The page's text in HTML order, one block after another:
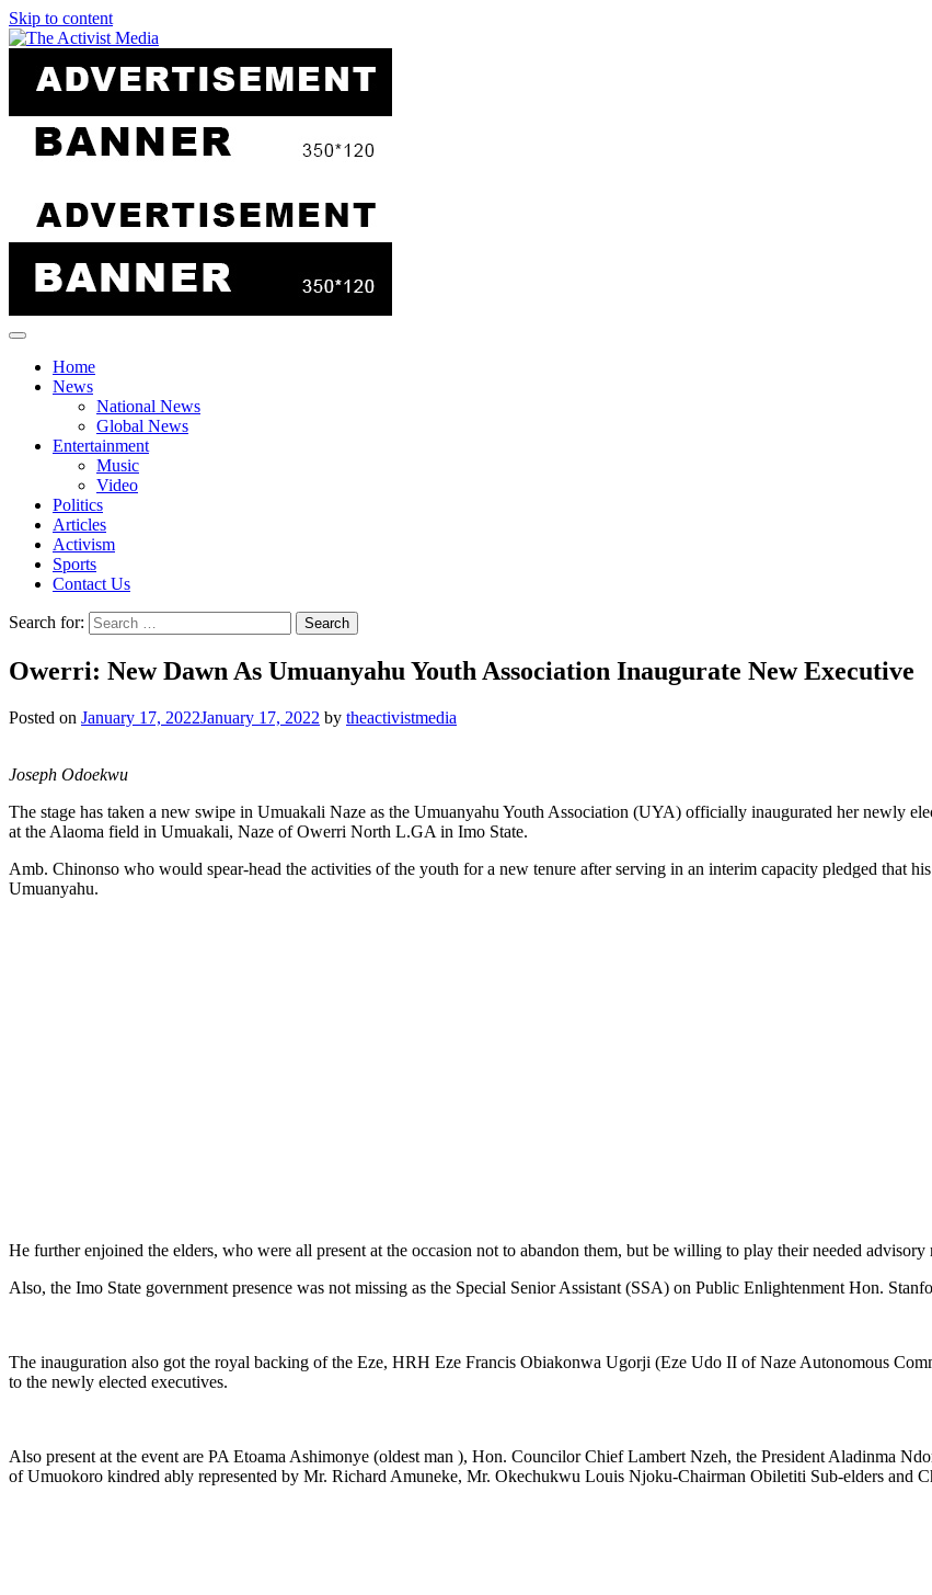
Skip to content
Home
News
National News
Global News
Entertainment
Music
Video
Politics
Articles
Activism
Sports
Contact Us
Search for:
Owerri: New Dawn As Umuanyahu Youth Association Inaugurate New Executive
Posted on January 17, 2022January 17, 2022 by theactivistmedia
Joseph Odoekwu
The stage has taken a new swipe in Umuakali Naze as the Umuanyahu Youth Association (UYA) officially inaugurated her newly
at the Alaoma field in Umuakali, Naze of Owerri North L.GA in Imo State.
Amb. Chinonso who would spear-head the activities of the youth for a new tenure after serving in an interim capacity pledged that
Umuanyahu.
He further enjoined the elders, who were all present at the occasion not to abandon them, but be willing to play their needed
Also, the Imo State government presence was not missing as the Special Senior Assistant (SSA) on Public Enlightenment Hon.
The inauguration also got the royal backing of the Eze, HRH Eze Francis Obiakonwa Ugorji (Eze Udo II of Naze Autonomous
to the newly elected executives.
Also present at the event are PA Etoama Ashimonye (oldest man ), Hon. Councilor Chief Lambert Nzeh, the President Aladinma
of Umuokoro kindred ably represented by Mr. Richard Amuneke, Mr. Okechukwu Louis Njoku-Chairman Obiletiti Sub-elders and